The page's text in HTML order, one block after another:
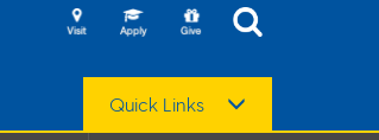
Quick Links